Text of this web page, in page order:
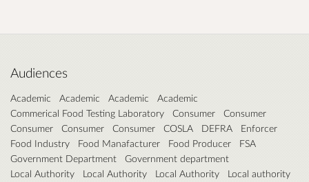
Audiences
Academic Academic Academic
Academic
Commerical Food Testing Laboratory
Consumer
Consumer
Consumer
Consumer Consumer COSLA DEFRA
Enforcer
Food Industry
Food Manafacturer Food Producer
FSA
Government Department
Government department
Local Authority
Local Authority Local Authority
Local authority